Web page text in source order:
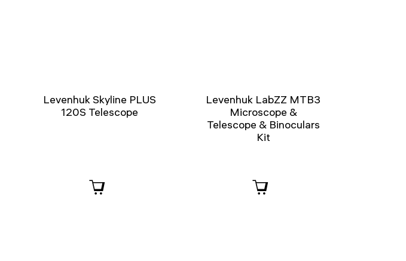
Levenhuk Skyline PLUS
120S Telescope
Levenhuk LabZZ MTB3
Microscope &
Telescope & Binoculars
Kit